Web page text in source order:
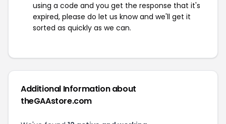
using a code and you get the response that it's
expired, please do let us know and we'll get it
sorted as quickly as we can.
Additional Information about
theGAAstore.com